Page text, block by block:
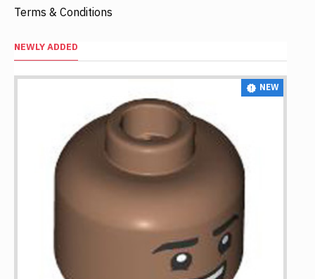
Terms & Conditions
NEWLY ADDED
NEW